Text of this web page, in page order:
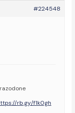
#224548
rb.gy/f1k0gh